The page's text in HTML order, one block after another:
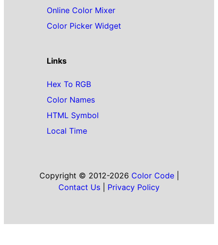
Online Color Mixer
Color Picker Widget
Links
Hex To RGB
Color Names
HTML Symbol
Local Time
Copyright © 2012-2026 Color Code|
Contact Us
Privacy Policy